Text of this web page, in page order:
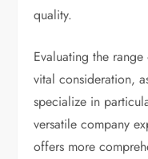
quality.
Evaluating the
vital consideration,
specialize in
versatile company
offers more